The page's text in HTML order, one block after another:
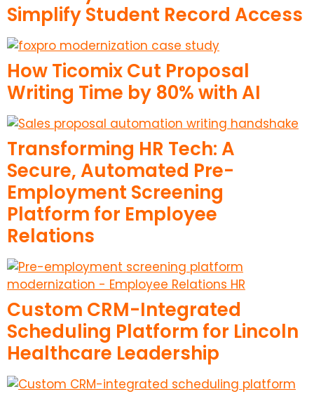
Simplify Student Record Access
How Ticomix Cut Proposal
Writing Time by 80% with AI
Transforming HR Tech: A
Secure, Automated Pre-
Employment Screening
Platform for Employee
Relations
Custom CRM-Integrated
Scheduling Platform for Lincoln
Healthcare Leadership